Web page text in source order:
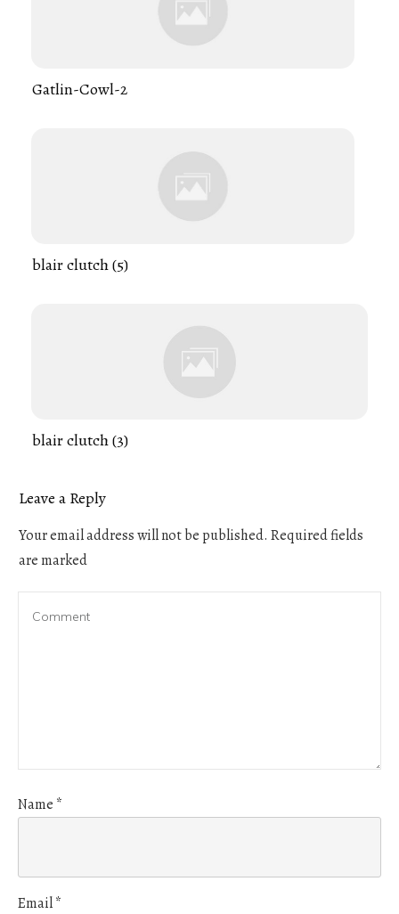
Gatlin-Cowl-2
blair clutch (5)
blair clutch (3)
Leave a Reply
Your email address will not be published. Required fields
are marked
Name *
Email*